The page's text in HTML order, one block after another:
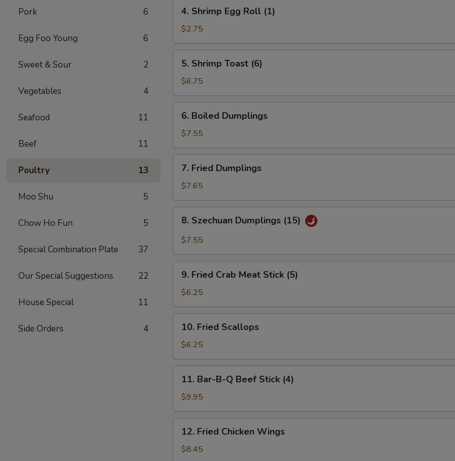
Pork 6
Egg Foo Young 6
Sweet & Sour 2
Vegetables 4
Seafood 11
Beef 11
Poultry 13
Moo Shu 5
Chow Ho Fun 5
Special Combination Plate 37
Our Special Suggestions 22
House Special 11
Side Orders 4
Shrimp
Egg
Roll
(1)
4. Shrimp Egg Roll (1)
$2.75
Shrimp
Toast
(6)
5. Shrimp Toast (6)
$6.75
Boiled
Dumplings
6. Boiled Dumplings
$7.55
Fried
Dumplings
7. Fried Dumplings
$7.65
Szechuan
Dumplings
8. Szechuan Dumplings (15)
$7.55
Fried
Crab
Meat
Stick
(5)
9. Fried Crab Meat Stick (5)
$6.25
Fried
Scallops
10. Fried Scallops
$6.25
Bar-
B-
Q
Beef
Stick
(4)
11. Bar-B-Q Beef Stick (4)
$9.95
Fried
Chicken
12. Fried Chicken Wings
$8.45